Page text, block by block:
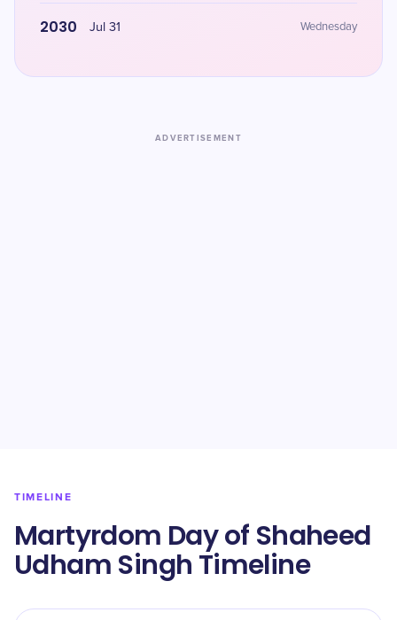
2030 Jul 31 Wednesday
ADVERTISEMENT
TIMELINE
Martyrdom Day of Shaheed
Udham Singh Timeline